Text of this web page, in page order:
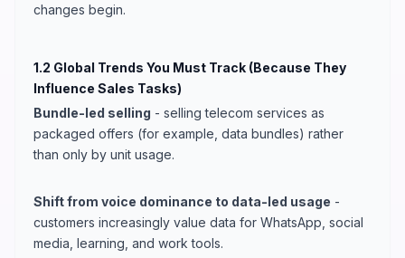
changes begin.
1.2 Global Trends You Must Track (Because They
Influence Sales Tasks)
Bundle-led selling - selling telecom services as
packaged offers (for example, data bundles) rather
than only by unit usage.
Shift from voice dominance to data-led usage -
customers increasingly value data for WhatsApp, social
media, learning, and work tools.